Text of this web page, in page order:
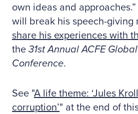
own ideas and
will break his speech-giving
share his experiences with
the 31st Annual ACFE
Conference.
See "A life theme: ‘Jules
corruption’" at the end of